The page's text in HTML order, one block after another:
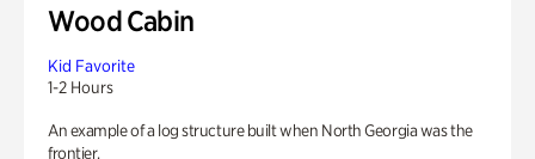
Wood Cabin
Kid Favorite
1-2 Hours
An example of a log structure built when North Georgia was the
frontier.